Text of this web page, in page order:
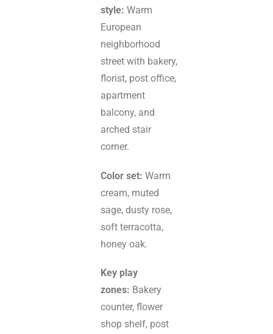
style: Warm
European
neighborhood
street with bakery,
florist, post office,
apartment
balcony, and
arched stair
corner.
Color set: Warm
cream, muted
sage, dusty rose,
soft terracotta,
honey oak.
Key play
zones: Bakery
counter, flower
shop shelf, post